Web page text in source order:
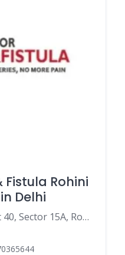
Fistula Rohini
Delhi
A, 1/30, B4 Rd, Pocket 40, Sector 15A, Rohini, Delhi, 110089